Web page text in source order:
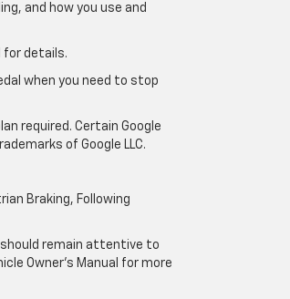
and how you use and
for details.
when you need to stop
required. Certain Google
of Google LLC.
Braking, Following
remain attentive to
Owner’s Manual for more